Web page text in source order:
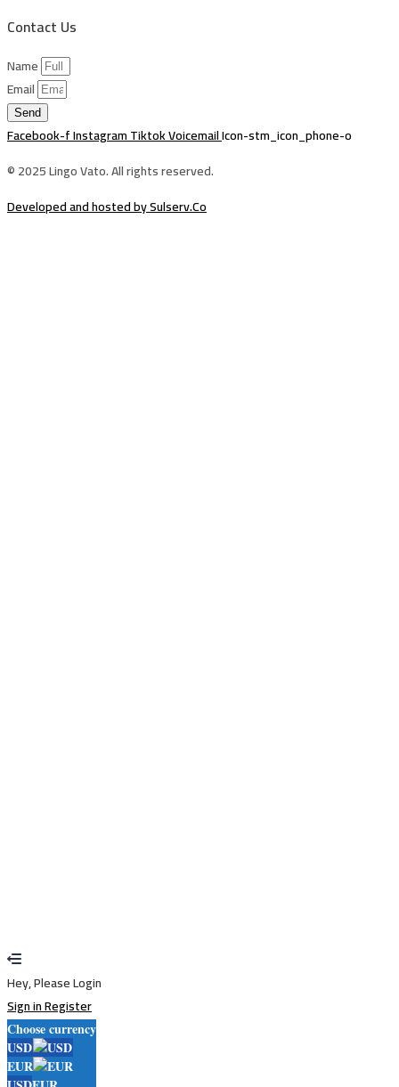
Contact Us
Name
Email
Send
Facebook-fInstagramTiktokVoicemailIcon-stm_icon_phone-o
© 2025 Lingo Vato. All rights reserved.
Developed and hosted by Sulserv.Co
Hey, Please Login
Sign inRegister
Choose currency
USD
EUR